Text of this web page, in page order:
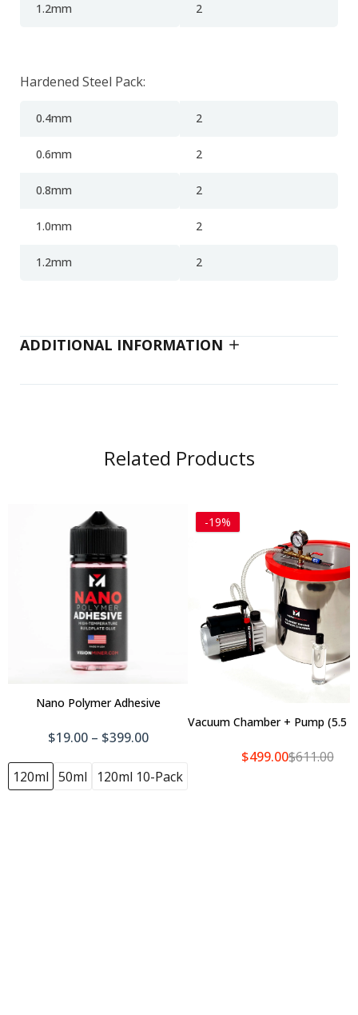
1.2mm 2
Hardened Steel Pack:
0.4mm 2
0.6mm 2
0.8mm 2
1.0mm 2
1.2mm 2
ADDITIONAL INFORMATION
Related Products
Nano Polymer Adhesive
$19.00 – $399.00
120ml 50ml 120ml 10-Pack
-19%
Add To Cart
Vacuum Chamber + Pump (5.5
$499.00$611.00